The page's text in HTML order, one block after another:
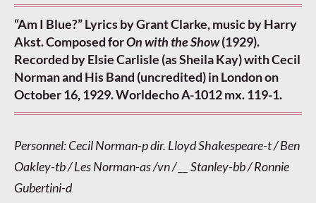
“Am I Blue?” Lyrics by Grant Clarke, music by Harry
Akst. Composed forOn with the Show(1929).
Recorded by Elsie Carlisle (as Sheila Kay) with Cecil
Norman and His Band (uncredited) in London on
October 16, 1929. Worldecho A-1012 mx. 119-1.
Personnel: Cecil Norman-p dir. Lloyd Shakespeare-t / Ben
Oakley-tb / Les Norman-as /vn / __ Stanley-bb / Ronnie
Gubertini-d